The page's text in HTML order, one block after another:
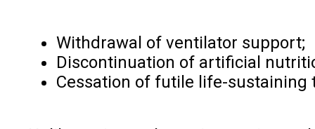
Withdrawal of ventilator support;
Discontinuation of artificial
Cessation of futile life-sustaining